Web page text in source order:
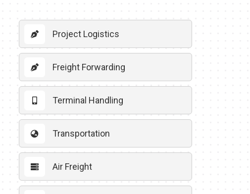
Project Logistics
Freight Forwarding
Terminal Handling
Transportation
Air Freight